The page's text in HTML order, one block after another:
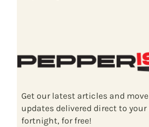
Get our latest articles and
updates delivered direct to your
fortnight, for free!